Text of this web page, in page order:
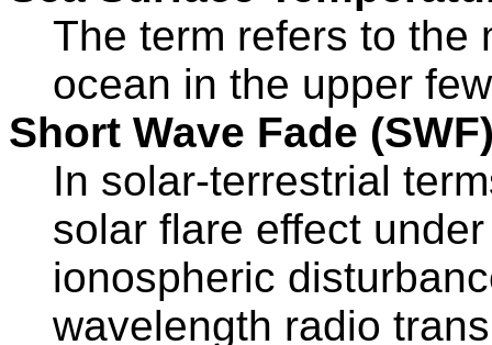
The term refers to the
ocean in the upper
Short Wave Fade
In solar-terrestrial
solar flare effect
ionospheric
wavelength radio